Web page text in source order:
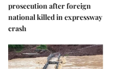
prosecution after foreign
national killed in expressway
crash